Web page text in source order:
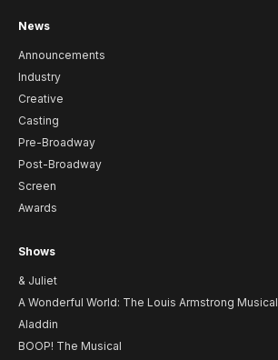
News
Announcements
Industry
Creative
Casting
Pre-Broadway
Post-Broadway
Screen
Awards
Shows
& Juliet
A Wonderful World: The Louis Armstrong Musical
Aladdin
BOOP! The Musical